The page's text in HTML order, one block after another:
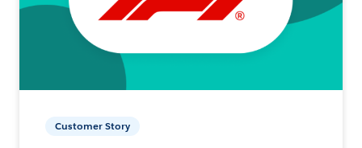
Customer Story